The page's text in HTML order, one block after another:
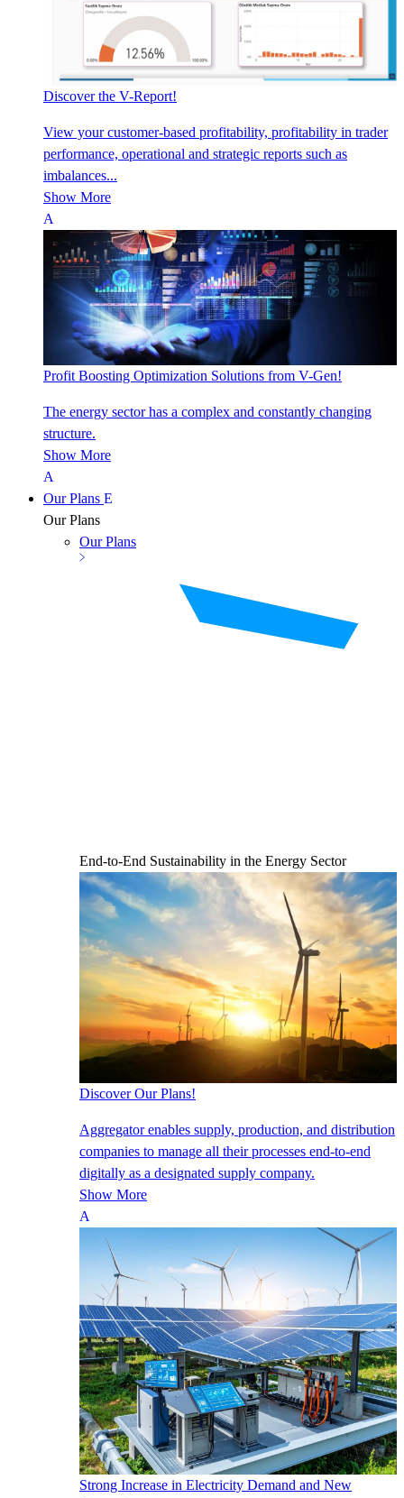
Discover the V-Report!
View your customer-based profitability, profitability in trader
performance, operational and strategic reports such as
imbalances...
Show More
Profit Boosting Optimization Solutions from V-Gen!
The energy sector has a complex and constantly changing
structure.
Show More
Our Plans
Our Plans
Our Plans
End-to-End Sustainability in the Energy Sector
Discover Our Plans!
Aggregator enables supply, production, and distribution
companies to manage all their processes end-to-end
digitally as a designated supply company.
Show More
Strong Increase in Electricity Demand and New